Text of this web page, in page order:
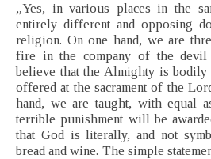
„Yes, in various places in the
entirely different and opposing
religion. On one hand, we are
fire in the company of the
believe that the Almighty is bodily
offered at the sacrament of the
hand, we are taught, with equal
terrible punishment will be
that God is literally, and not
bread and wine. The simple